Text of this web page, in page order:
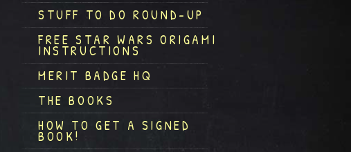
STUFF TO DO ROUND-UP
FREE STAR WARS ORIGAMI
INSTRUCTIONS
MERIT BADGE HQ
THE BOOKS
HOW TO GET A SIGNED
BOOK!